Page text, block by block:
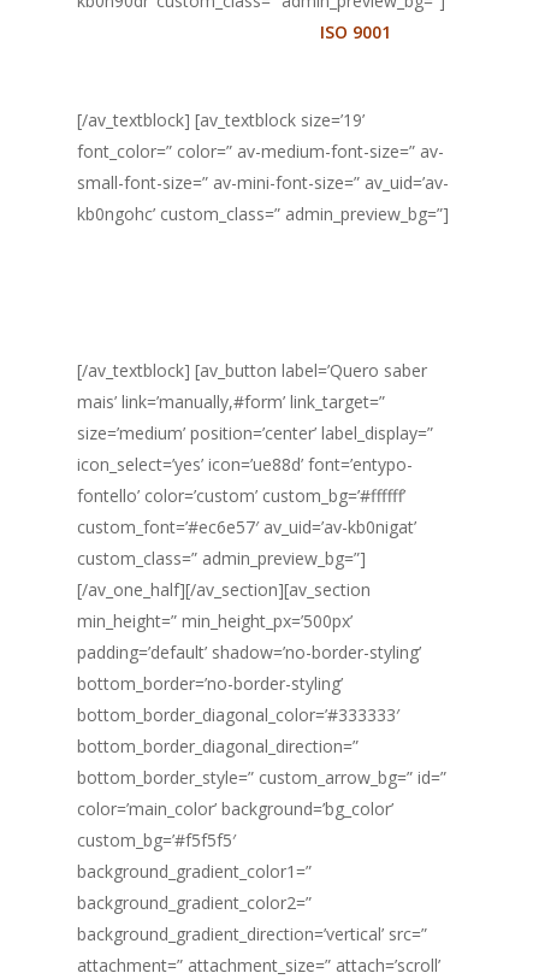
ISO 9001
[/av_textblock] [av_textblock size=’19’
font_color=” color=” av-medium-font-size=” av-
small-font-size=” av-mini-font-size=” av_uid=’av-
kb0ngohc’ custom_class=” admin_preview_bg=”]
[/av_textblock] [av_button label=’Quero saber
mais’ link=’manually,#form’ link_target=”
size=’medium’ position=’center’ label_display=”
icon_select=’yes’ icon=’ue88d’ font=’entypo-
fontello’ color=’custom’ custom_bg=’#ffffff’
custom_font=’#ec6e57′ av_uid=’av-kb0nigat’
custom_class=” admin_preview_bg=”]
[/av_one_half][/av_section][av_section
min_height=” min_height_px=’500px’
padding=’default’ shadow=’no-border-styling’
bottom_border=’no-border-styling’
bottom_border_diagonal_color=’#333333′
bottom_border_diagonal_direction=”
bottom_border_style=” custom_arrow_bg=” id=”
color=’main_color’ background=’bg_color’
custom_bg=’#f5f5f5′
background_gradient_color1=”
background_gradient_color2=”
background_gradient_direction=’vertical’ src=”
attachment=” attachment_size=” attach=’scroll’